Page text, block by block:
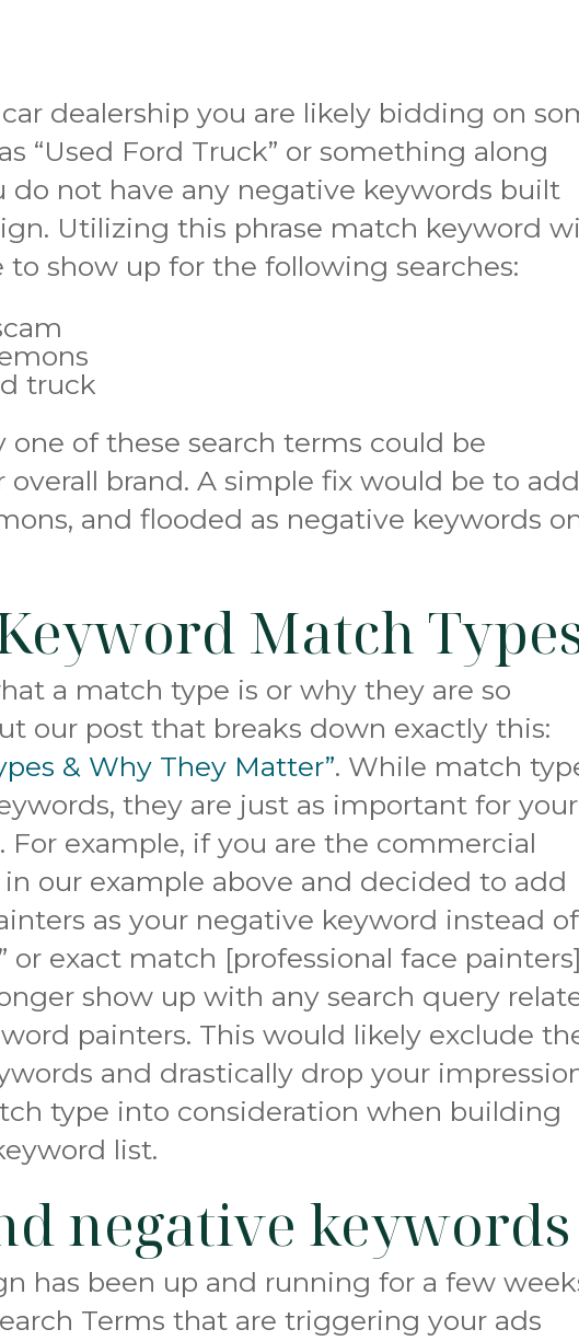
dealership you are likely bidding on
“Used Ford Truck” or something along
do not have any negative keywords built
Utilizing this phrase match keyword
show up for the following searches:
truck
one of these search terms could be
brand. A simple fix would be to add
and flooded as negative keywords
Match
a match type is or why they are so
our post that breaks down exactly this:
& Why They Matter”. While match
they are just as important for your
For example, if you are the commercial
our example above and decided to add
as your negative keyword instead of
or exact match [professional face
show up with any search query
painters. This would likely exclude
and drastically drop your
type into consideration when building
list.
negative keywords
has been up and running for a few
Terms that are triggering your ads